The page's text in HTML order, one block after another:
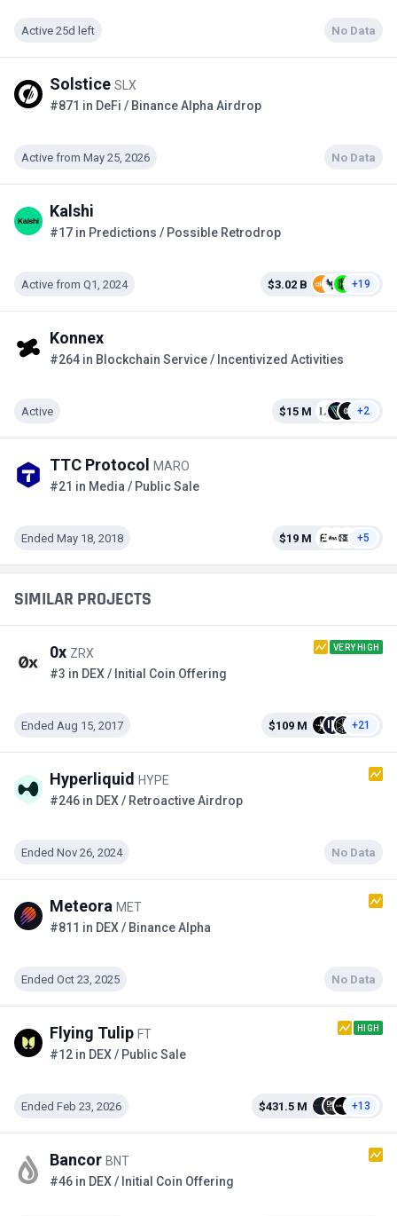
Active 25d left No Data
Solstice SLX
#871 in DeFi / Binance Alpha Airdrop
Active from May 25, 2026 No Data
Kalshi
#17 in Predictions / Possible Retrodrop
Active from Q1, 2024 $3.02 B +19
Konnex
#264 in Blockchain Service / Incentivized Activities
Active $15 M +2
TTC Protocol
MARO
#21 in Media / Public Sale
Ended May 18, 2018 $19 M +5
SIMILAR PROJECTS
0x ZRX VERY HIGH
#3 in DEX / Initial Coin Offering
Ended Aug 15, 2017 $109 M +21
Hyperliquid
HYPE
#246 in DEX / Retroactive Airdrop
Ended Nov 26, 2024 No Data
Meteora MET
#811 in DEX / Binance Alpha
Ended Oct 23, 2025 No Data
Flying Tulip FT HIGH
#12 in DEX / Public Sale
Ended Feb 23, 2026 $431.5 M +13
Bancor BNT
#46 in DEX / Initial Coin Offering